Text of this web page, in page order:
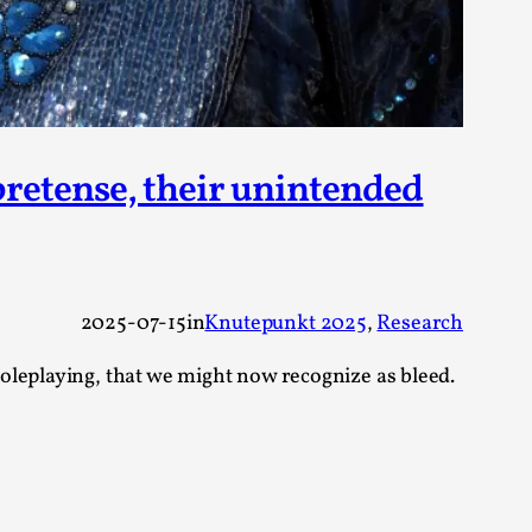
their unintended
2025-07-15inKnutepunkt 2025, Research
that we might now recognize as bleed.
critique. There is no structured ref...
on Odysseus
contains many evidence-free assertions